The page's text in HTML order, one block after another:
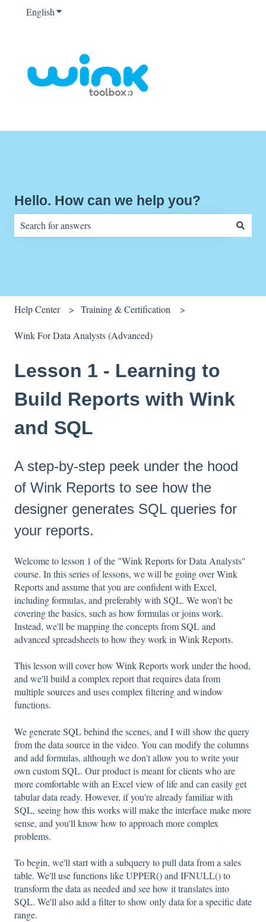
EnglishShow submenu for translations
Hello. How can we help you?
Help Center Training & Certification
Wink For Data Analysts (Advanced)
Lesson 1 - Learning to
Build Reports with Wink
and SQL
A step-by-step peek under the hood
of Wink Reports to see how the
designer generates SQL queries for
your reports.
Welcome to lesson 1 of the "Wink Reports for Data Analysts"
course. In this series of lessons, we will be going over Wink
Reports and assume that you are confident with Excel,
including formulas, and preferably with SQL. We won't be
covering the basics, such as how formulas or joins work.
Instead, we'll be mapping the concepts from SQL and
advanced spreadsheets to how they work in Wink Reports.
This lesson will cover how Wink Reports work under the hood,
and we'll build a complex report that requires data from
multiple sources and uses complex filtering and window
functions.
We generate SQL behind the scenes, and I will show the query
from the data source in the video. You can modify the columns
and add formulas, although we don't allow you to write your
own custom SQL. Our product is meant for clients who are
more comfortable with an Excel view of life and can easily get
tabular data ready. However, if you're already familiar with
SQL, seeing how this works will make the interface make more
sense, and you'll know how to approach more complex
problems.
To begin, we'll start with a subquery to pull data from a sales
table. We'll use functions like UPPER() and IFNULL() to
transform the data as needed and see how it translates into
SQL. We'll also add a filter to show only data for a specific date
range.